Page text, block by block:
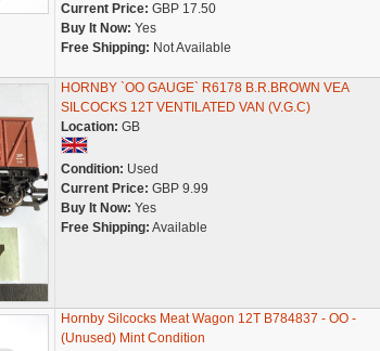
Current Price: GBP 17.50
Buy It Now: Yes
Free Shipping: Not Available
HORNBY `OO GAUGE` R6178 B.R.BROWN VEA
SILCOCKS 12T VENTILATED VAN (V.G.C)
Location: GB
Condition: Used
Current Price: GBP 9.99
Buy It Now: Yes
Free Shipping: Available
Hornby Silcocks Meat Wagon 12T B784837 - OO -
(Unused) Mint Condition